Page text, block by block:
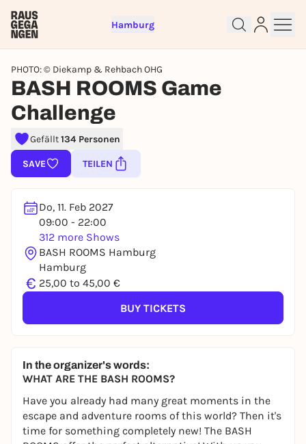
Hamburg
PHOTO: © Diekamp & Rehbach OHG
BASH ROOMS Game
Challenge
Gefällt134 Personen
SAVE TEILEN
Do, 11. Feb 2027
09:00 - 22:00
312 more Shows
BASH ROOMS Hamburg
Hamburg
€ 25,00 to 45,00 €
BUY TICKETS
In the organizer's words:
WHAT ARE THE BASH ROOMS?
Have you already had many great moments in the
escape and adventure rooms of this world? Then it's
time for something completely new! The BASH
Sign up for free and get started
right away
To like events, follow pages, or participate in
REGISTER FOR FREE NOW
You already have an account?